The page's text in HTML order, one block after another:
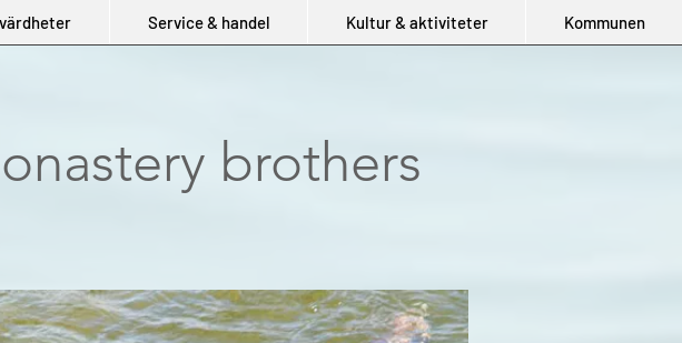
Service & handel Kultur & aktiviteter Kommunen
brothers